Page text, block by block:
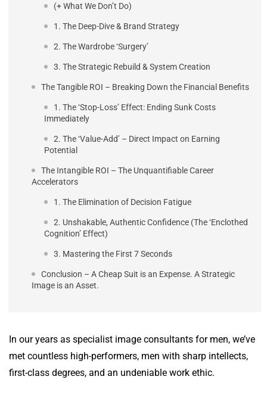
(+ What We Don’t Do)
1. The Deep-Dive & Brand Strategy
2. The Wardrobe ‘Surgery’
3. The Strategic Rebuild & System Creation
The Tangible ROI – Breaking Down the Financial Benefits
1. The ‘Stop-Loss’ Effect: Ending Sunk Costs
Immediately
2. The ‘Value-Add’ – Direct Impact on Earning
Potential
The Intangible ROI – The Unquantifiable Career
Accelerators
1. The Elimination of Decision Fatigue
2. Unshakable, Authentic Confidence (The ‘Enclothed
Cognition’ Effect)
3. Mastering the First 7 Seconds
Conclusion – A Cheap Suit is an Expense. A Strategic
Image is an Asset.
In our years as specialist image consultants for men, we’ve
met countless high-performers, men with sharp intellects,
first-class degrees, and an undeniable work ethic.